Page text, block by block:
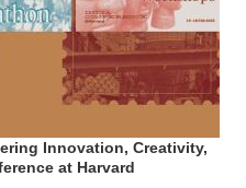
Innovation, Creativity,
at Harvard